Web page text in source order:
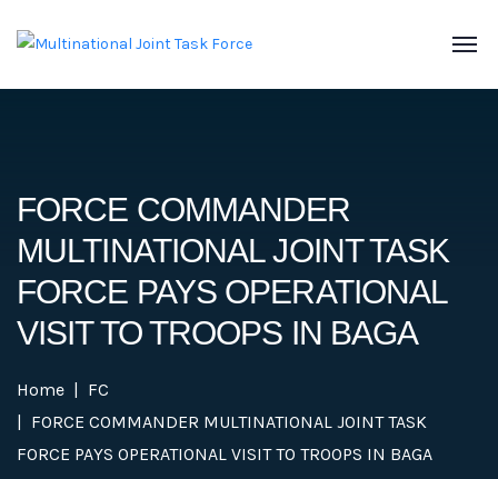
FORCE COMMANDER
MULTINATIONAL JOINT TASK
FORCE PAYS OPERATIONAL
VISIT TO TROOPS IN BAGA
Home
FC
FORCE COMMANDER MULTINATIONAL JOINT TASK
FORCE PAYS OPERATIONAL VISIT TO TROOPS IN BAGA